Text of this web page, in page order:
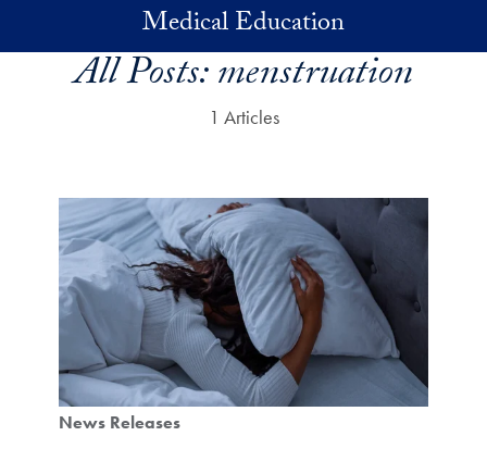
Skip to main contentMedical Education
All Posts:menstruation
1 Articles
News Releases